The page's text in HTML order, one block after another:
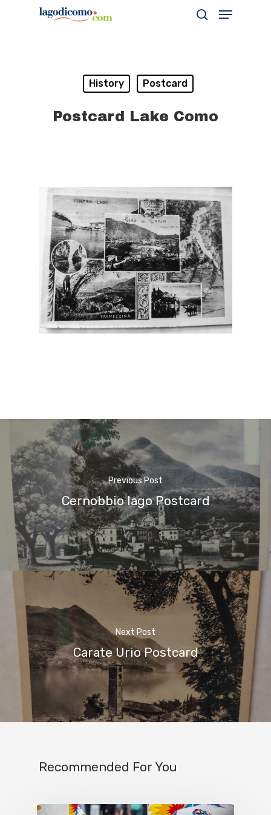
Hit enter to search or ESC to close
History Postcard
Postcard Lake Como
Previous Post
Cernobbio lago Postcard
Next Post
Carate Urio Postcard
Recommended For You